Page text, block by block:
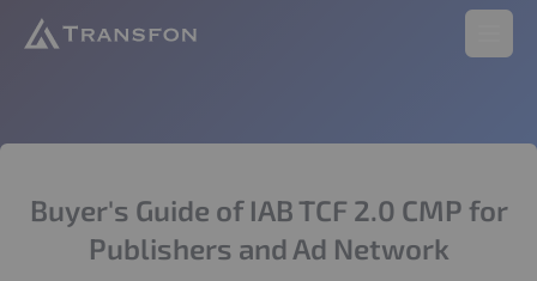
Transfon
Buyer's Guide of IAB TCF 2.0 CMP for
Publishers and Ad Network